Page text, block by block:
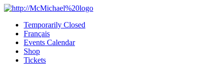
Skip
contentTemporarily Closed
Français
Events Calendar
Shop
Tickets